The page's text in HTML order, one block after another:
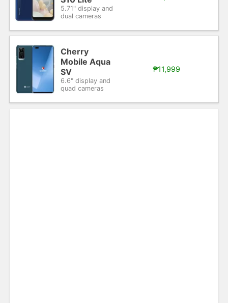
5.71" display and
dual cameras
Cherry
Mobile Aqua
SV
6.6" display and
quad cameras
₱11,999